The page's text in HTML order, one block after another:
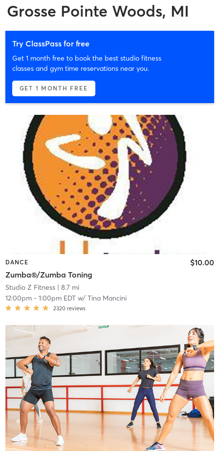
Grosse Pointe Woods, MI
Try ClassPass for free
Get 1 month free to book the best studio fitness
classes and gym time reservations near you.
GET 1 MONTH FREE
DANCE
Zumba®/Zumba Toning
$10.00
Studio Z Fitness| 8.7 mi
12:00pm- 1:00pm EDTw/ Tina Mancini
2320 reviews